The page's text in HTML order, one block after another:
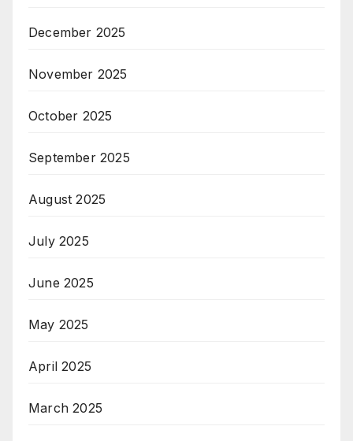
December 2025
November 2025
October 2025
September 2025
August 2025
July 2025
June 2025
May 2025
April 2025
March 2025